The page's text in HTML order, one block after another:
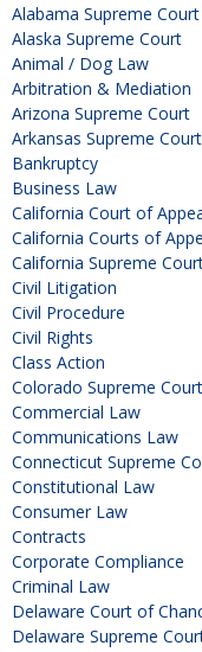
Alabama Supreme Court
Alaska Supreme Court
Animal / Dog Law
Arbitration & Mediation
Arizona Supreme Court
Arkansas Supreme Court
Bankruptcy
Business Law
California Court of
California Courts of
California Supreme
Civil Litigation
Civil Procedure
Civil Rights
Class Action
Colorado Supreme Court
Commercial Law
Communications Law
Connecticut Supreme
Constitutional Law
Consumer Law
Contracts
Corporate Compliance
Criminal Law
Delaware Court of
Delaware Supreme